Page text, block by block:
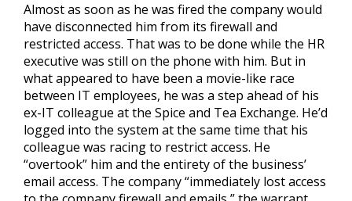
Almost as soon as he was fired the company would
have disconnected him from its firewall and
restricted access. That was to be done while the HR
executive was still on the phone with him. But in
what appeared to have been a movie-like race
between IT employees, he was a step ahead of his
ex-IT colleague at the Spice and Tea Exchange. He’d
logged into the system at the same time that his
colleague was racing to restrict access. He
“overtook” him and the entirety of the business’
email access. The company “immediately lost access